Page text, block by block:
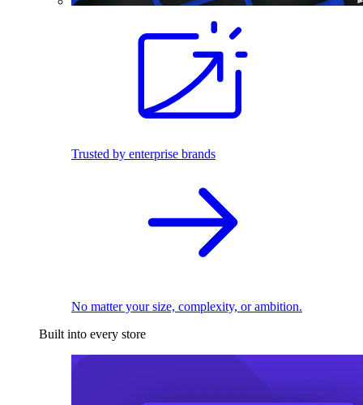
Trusted by enterprise brands
No matter your size, complexity, or ambition.
Built into every store